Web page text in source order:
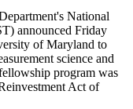
National
announced Friday
of Maryland to
science and
program was
Act of